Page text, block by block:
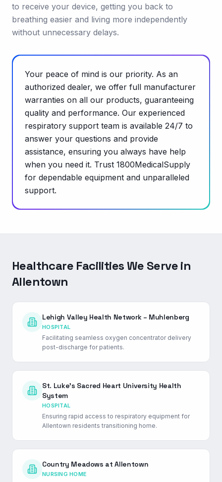
to receive your device, getting you back to
breathing easier and living more independently
without unnecessary delays.
Your peace of mind is our priority. As an
authorized dealer, we offer full manufacturer
warranties on all our products, guaranteeing
quality and performance. Our experienced
respiratory support team is available 24/7 to
answer your questions and provide
assistance, ensuring you always have help
when you need it. Trust 1800MedicalSupply
for dependable equipment and unparalleled
support.
Healthcare Facilities We Serve in
Allentown
Lehigh Valley Health Network – Muhlenberg
HOSPITAL
Facilitating seamless oxygen concentrator delivery
post-discharge for patients.
St. Luke's Sacred Heart University Health
System
HOSPITAL
Ensuring rapid access to respiratory equipment for
Allentown residents transitioning home.
Country Meadows at Allentown
NURSING HOME